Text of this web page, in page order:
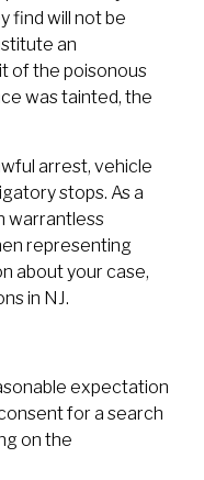
find will not be
an
of the poisonous
was tainted, the
arrest, vehicle
stops. As a
warrantless
representing
about your case,
in NJ.
expectation
for a search
on the